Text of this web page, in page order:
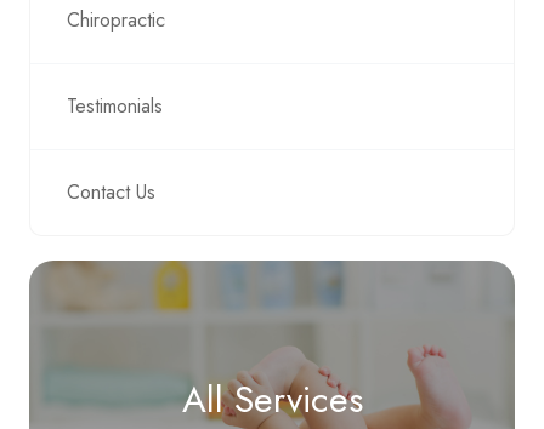
Chiropractic
Testimonials
Contact Us
All Services